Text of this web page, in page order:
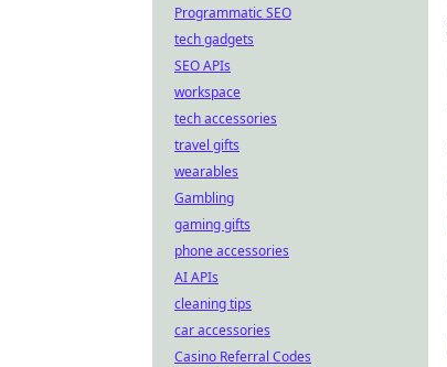
Programmatic SEO
tech gadgets
SEO APIs
workspace
tech accessories
travel gifts
wearables
Gambling
gaming gifts
phone accessories
AI APIs
cleaning tips
car accessories
Casino Referral Codes